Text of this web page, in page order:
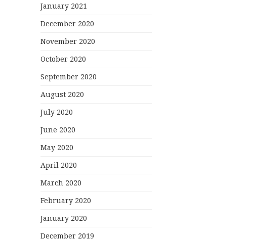
January 2021
December 2020
November 2020
October 2020
September 2020
August 2020
July 2020
June 2020
May 2020
April 2020
March 2020
February 2020
January 2020
December 2019